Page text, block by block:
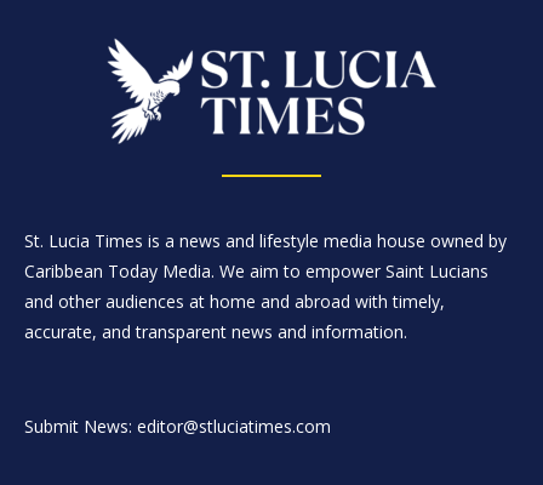
St. Lucia Times is a news and lifestyle media house owned by
Caribbean Today Media. We aim to empower Saint Lucians
and other audiences at home and abroad with timely,
accurate, and transparent news and information.
Submit News: editor@stluciatimes.com